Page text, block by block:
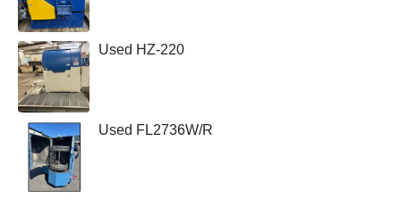
Used HZ-220
Used FL2736W/R